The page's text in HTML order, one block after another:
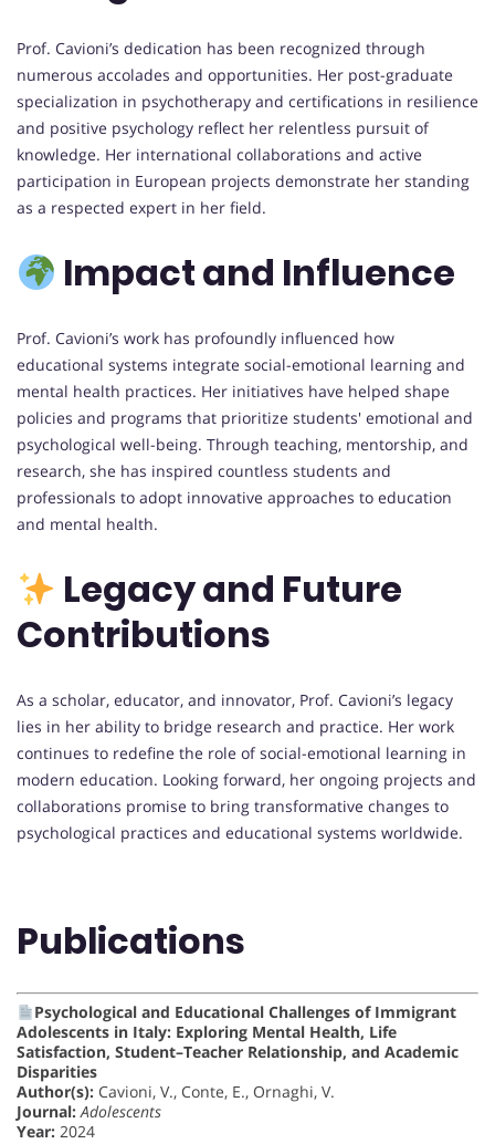
Prof. Cavioni’s dedication has been recognized through
numerous accolades and opportunities. Her post-graduate
specialization in psychotherapy and certifications in resilience
and positive psychology reflect her relentless pursuit of
knowledge. Her international collaborations and active
participation in European projects demonstrate her standing
as a respected expert in her field.
Impact and Influence
Prof. Cavioni’s work has profoundly influenced how
educational systems integrate social-emotional learning and
mental health practices. Her initiatives have helped shape
policies and programs that prioritize students' emotional and
psychological well-being. Through teaching, mentorship, and
research, she has inspired countless students and
professionals to adopt innovative approaches to education
and mental health.
Legacy and Future
Contributions
As a scholar, educator, and innovator, Prof. Cavioni’s legacy
lies in her ability to bridge research and practice. Her work
continues to redefine the role of social-emotional learning in
modern education. Looking forward, her ongoing projects and
collaborations promise to bring transformative changes to
psychological practices and educational systems worldwide.
Publications
Psychological and Educational Challenges of Immigrant
Adolescents in Italy: Exploring Mental Health, Life
Satisfaction, Student–Teacher Relationship, and Academic
Disparities
Author(s): Cavioni, V., Conte, E., Ornaghi, V.
Journal: Adolescents
Year: 2024